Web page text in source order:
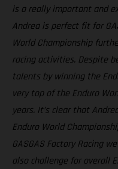
is a really important and
Andrea is perfect fit for
World Championship
racing activities. Despite
talents by winning the
very top of the Enduro
years. It’s clear that
Enduro World
GASGAS Factory Racing
also challenge for overall